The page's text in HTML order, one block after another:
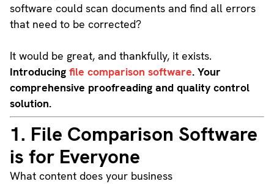
software could scan documents and find all errors
that need to be corrected?
It would be great, and thankfully, it exists.
Introducingfile comparison software. Your
comprehensive proofreading and quality control
solution.
1. File Comparison Software
is for Everyone
What content does your business